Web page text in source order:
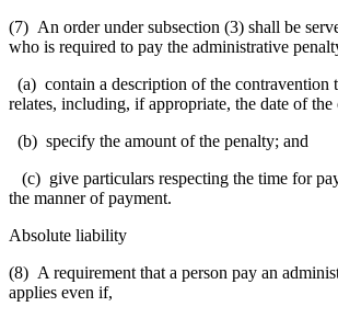
(7) An order under subsection (3) shall be
who is required to pay the administrative
(a) contain a description of the contravention
relates, including, if appropriate, the date of the
(b) specify the amount of the penalty; and
(c) give particulars respecting the time for
the manner of payment.
Absolute liability
(8) A requirement that a person pay an
applies even if,